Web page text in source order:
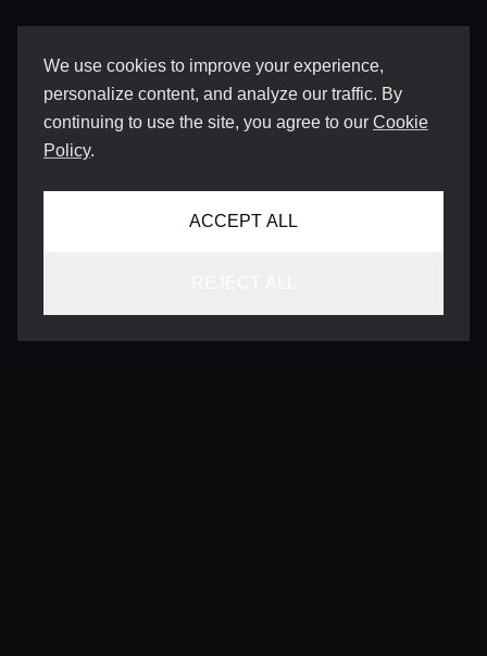
We use cookies to improve your experience,
personalize content, and analyze our traffic. By
continuing to use the site, you agree to our Cookie
Policy.
ACCEPT ALL